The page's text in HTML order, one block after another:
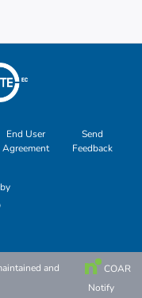
End User
Agreement
Send
Feedback
and
COAR
Notify